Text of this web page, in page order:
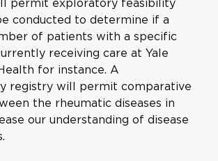
permit exploratory feasibility
conducted to determine if a
of patients with a specific
receiving care at Yale
for instance. A
registry will permit comparative
the rheumatic diseases in
our understanding of disease